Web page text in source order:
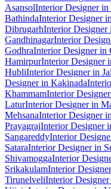
AsansolInterior Designer in
BathindaInterior Designer
DibrugarhInterior Designer
GandhinagarInterior
GodhraInterior Designer in
HamirpurInterior Designer
HubliInterior Designer in
Designer in Kakinada
KhammamInterior
LaturInterior Designer in
MehsanaInterior Designer
PrayagrajInterior Designer
SangareddyInterior
SataraInterior Designer in
ShivamoggaInterior
SrikakulamInterior
TirunelveliInterior